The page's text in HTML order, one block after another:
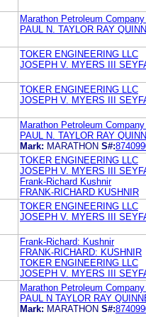
Marathon Petroleum
PAUL N. TAYLOR RAY
TOKER ENGINEERING LLC
JOSEPH V. MYERS III
TOKER ENGINEERING LLC
JOSEPH V. MYERS III
Marathon Petroleum
PAUL N. TAYLOR RAY
Mark: MARATHON S#:
TOKER ENGINEERING LLC
JOSEPH V. MYERS III
Frank-Richard Kushnir
FRANK-RICHARD KUSHNIR
TOKER ENGINEERING LLC
JOSEPH V. MYERS III
Frank-Richard: Kushnir
FRANK-RICHARD: KUSHNIR
TOKER ENGINEERING LLC
JOSEPH V. MYERS III
Marathon Petroleum
PAUL N TAYLOR RAY
Mark: MARATHON S#: